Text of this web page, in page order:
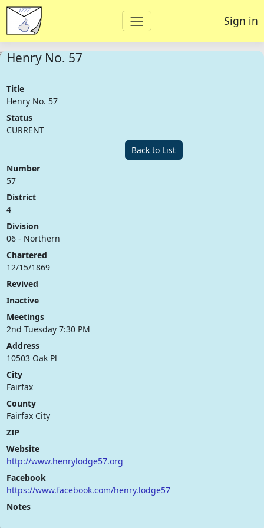
Sign in
Henry No. 57
Title
Henry No. 57
Status
CURRENT
Back to List
Number
57
District
4
Division
06 - Northern
Chartered
12/15/1869
Revived
Inactive
Meetings
2nd Tuesday 7:30 PM
Address
10503 Oak Pl
City
Fairfax
County
Fairfax City
ZIP
Website
http://www.henrylodge57.org
Facebook
https://www.facebook.com/henry.lodge57
Notes